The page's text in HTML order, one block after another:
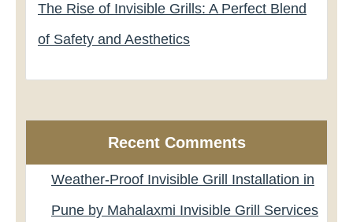
The Rise of Invisible Grills: A Perfect Blend
of Safety and Aesthetics
Recent Comments
Weather-Proof Invisible Grill Installation in
Pune by Mahalaxmi Invisible Grill Services